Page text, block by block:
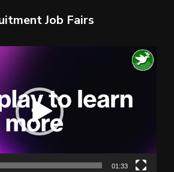
Job Fairs
01:33